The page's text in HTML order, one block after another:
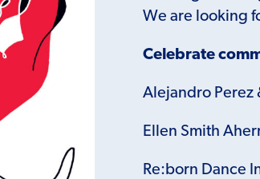
We are looking
Celebrate
Alejandro Perez
Ellen Smith
Re:born Dance